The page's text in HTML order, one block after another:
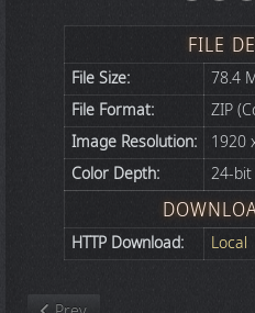
FILE
File Size:
78.4
File Format:
ZIP
Image Resolution:
1920
Color Depth:
24-bit
HTTP Download: Local